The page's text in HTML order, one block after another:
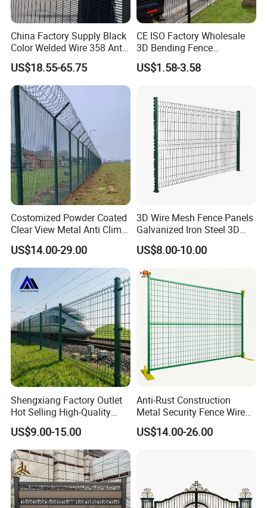
China Factory Supply Black
Color Welded Wire 358 Anti
Climb Security Mesh
Fencing
US$18.55-65.75
CE ISO Factory Wholesale
3D Bending Fence
Customizable High
Thickness Galvanized Green
Wire Mesh Welded 3D
Curved Fence
US$1.58-3.58
Costomized Powder Coated
Clear View Metal Anti Climb
Security Welded Wire Mesh
358 Fence Panel Heavy-
Duty Airport Prison
Perimeter Anti-Theft Fence
US$14.00-29.00
3D Wire Mesh Fence Panels
Galvanized Iron Steel 3D
Metal Fence Outdoor
US$8.00-10.00
Shengxiang Factory Outlet
Hot Selling High-Quality
Home
Decorative/Garden/Galvani
zed or Powder Coated 3D
Triangle Bend/3D Curved
Welded Wire Mesh Fence
US$9.00-15.00
Anti-Rust Construction
Metal Security Fence Wire
Mesh Mobile Fencing Panel
Canada Temporary Fence
US$14.00-26.00